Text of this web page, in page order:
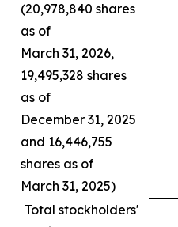
(20,978,840 shares
as of
March 31, 2026,
19,495,328 shares
as of
December 31, 2025
and 16,446,755
shares as of
March 31, 2025)
Total stockholders'